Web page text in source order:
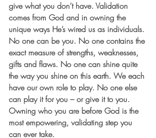
give what you don’t have. Validation
comes from God and in owning the
unique ways He’s wired us as individuals.
No one can be you. No one contains the
exact measure of strengths, weaknesses,
gifts and flaws. No one can shine quite
the way you shine on this earth. We each
have our own role to play. No one else
can play it for you – or give it to you.
Owning who you are before God is the
most empowering, validating step you
can ever take.